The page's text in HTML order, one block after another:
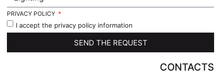
PRIVACY POLICY
I accept the privacy policy information
SEND THE REQUEST
CONTACTS